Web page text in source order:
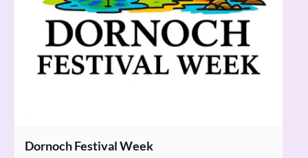
Dornoch Festival Week